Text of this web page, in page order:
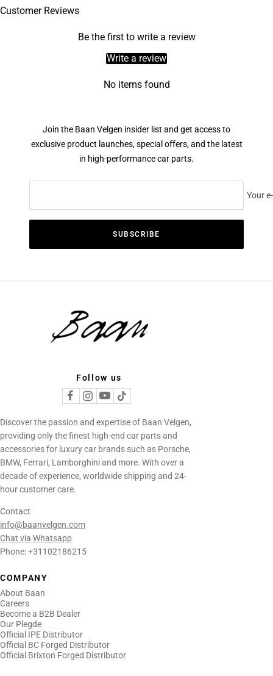
Customer Reviews
Be the first to write a review
Write a review
No items found
Join the Baan Velgen insider list and get access to
exclusive product launches, special offers, and the latest
in high-performance car parts.
Your
SUBSCRIBE
Follow us
Discover the passion and expertise of Baan Velgen,
providing only the finest high-end car parts and
accessories for luxury car brands such as Porsche,
BMW, Ferrari, Lamborghini and more. With over a
decade of experience, worldwide shipping and 24-
hour customer care.
Contact
info@baanvelgen.com
Chat via Whatsapp
Phone: +31102186215
COMPANY
About Baan
Careers
Become a B2B Dealer
Our Plegde
Official IPE Distributor
Official BC Forged Distributor
Official Brixton Forged Distributor